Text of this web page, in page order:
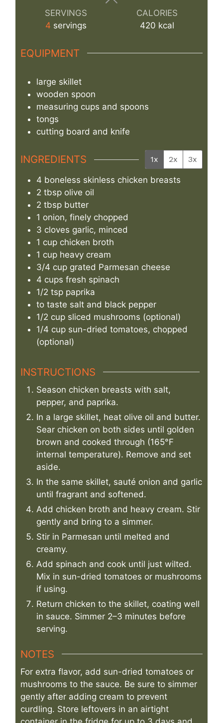
SERVINGS
4 servings
CALORIES
420 kcal
EQUIPMENT
large skillet
wooden spoon
measuring cups and spoons
tongs
cutting board and knife
INGREDIENTS 1x 2x 3x
4 boneless skinless chicken breasts
2 tbsp olive oil
2 tbsp butter
1 onion, finely chopped
3 cloves garlic, minced
1 cup chicken broth
1 cup heavy cream
3/4 cup grated Parmesan cheese
4 cups fresh spinach
1/2 tsp paprika
to taste salt and black pepper
1/2 cup sliced mushrooms (optional)
1/4 cup sun-dried tomatoes, chopped
(optional)
INSTRUCTIONS
Season chicken breasts with salt,
pepper, and paprika.
In a large skillet, heat olive oil and butter.
Sear chicken on both sides until golden
brown and cooked through (165°F
internal temperature). Remove and set
aside.
In the same skillet, sauté onion and garlic
until fragrant and softened.
Add chicken broth and heavy cream. Stir
gently and bring to a simmer.
Stir in Parmesan until melted and
creamy.
Add spinach and cook until just wilted.
Mix in sun-dried tomatoes or mushrooms
if using.
Return chicken to the skillet, coating well
in sauce. Simmer 2–3 minutes before
serving.
NOTES
For extra flavor, add sun-dried tomatoes or
mushrooms to the sauce. Be sure to simmer
gently after adding cream to prevent
curdling. Store leftovers in an airtight